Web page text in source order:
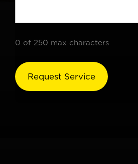
0 of 250 max characters